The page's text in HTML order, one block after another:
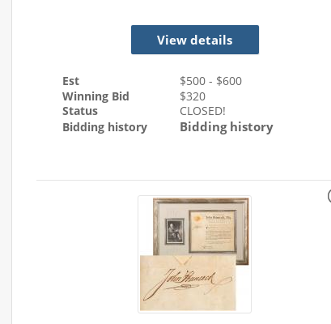
View details
Est $500- $600
Winning Bid
$320
Status
CLOSED!
Bidding history
Bidding history